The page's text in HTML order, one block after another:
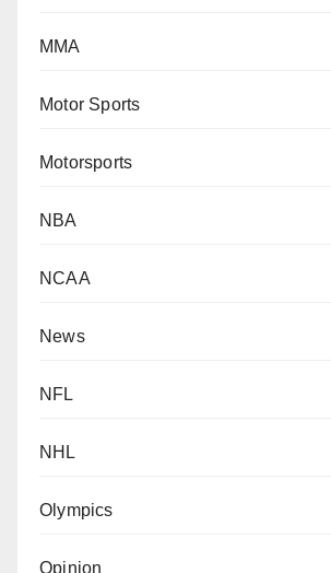
MMA
Motor Sports
Motorsports
NBA
NCAA
News
NFL
NHL
Olympics
Opinion